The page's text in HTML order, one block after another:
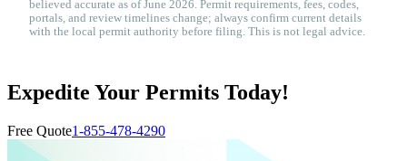
believed accurate as of June 2026. Permit requirements, fees, codes,
portals, and review timelines change; always confirm current details
with the local permit authority before filing. This is not legal advice.
Expedite Your Permits Today!
Free Quote1-855-478-4290